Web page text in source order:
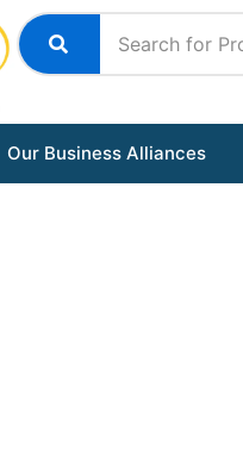
Our Business Alliances